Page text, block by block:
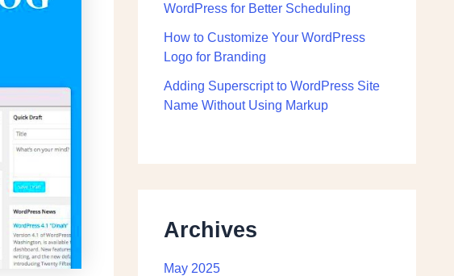
WordPress for Better Scheduling
How to Customize Your WordPress
Logo for Branding
Adding Superscript to WordPress Site
Name Without Using Markup
Archives
May 2025